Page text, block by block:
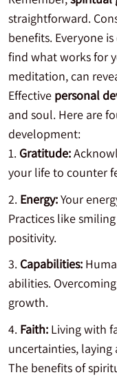
straightforward.
benefits. Everyone
find what works for
meditation, can
Effective personal
and soul. Here are
development:
Gratitude:
your life to counter
Energy:Your
Practices like
positivity.
Capabilities:
abilities.
growth.
Faith: Living with
uncertainties,
The benefits of